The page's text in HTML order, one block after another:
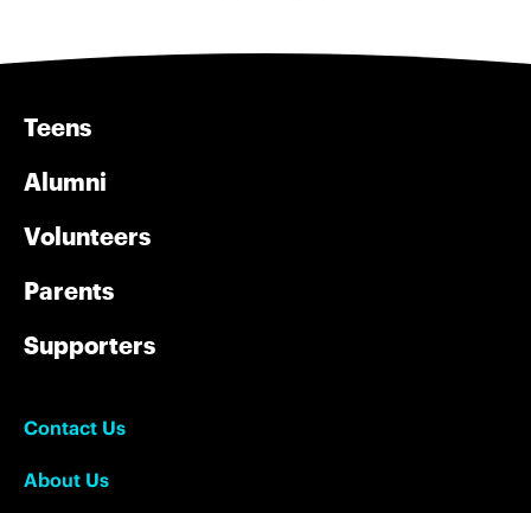
Teens
Alumni
Volunteers
Parents
Supporters
Contact Us
About Us